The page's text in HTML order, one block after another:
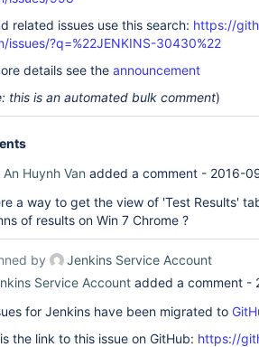
related issues use this search: https://
issues/?q=%22JENKINS-30430%22
details see the announcement
this is an automated bulk comment)
An Huynh Van added a comment - 2016-
a way to get the view of 'Test Results'
of results on Win 7 Chrome ?
by
Jenkins Service Account
Service Account added a comment -
for Jenkins have been migrated to
the link to this issue on GitHub: https://